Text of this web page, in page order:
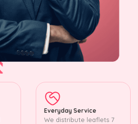
Everyday Service
We distribute leaflets 7